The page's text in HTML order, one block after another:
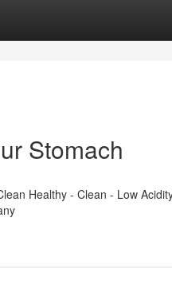
Stomach
Healthy - Clean - Low